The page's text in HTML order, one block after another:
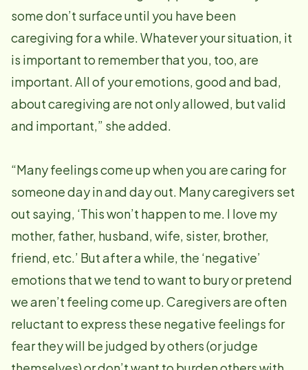
some don’t surface until you have been
caregiving for a while. Whatever your situation, it
is important to remember that you, too, are
important. All of your emotions, good and bad,
about caregiving are not only allowed, but valid
and important,” she added.
“Many feelings come up when you are caring for
someone day in and day out. Many caregivers set
out saying, ‘This won’t happen to me. I love my
mother, father, husband, wife, sister, brother,
friend, etc.’ But after a while, the ‘negative’
emotions that we tend to want to bury or pretend
we aren’t feeling come up. Caregivers are often
reluctant to express these negative feelings for
fear they will be judged by others (or judge